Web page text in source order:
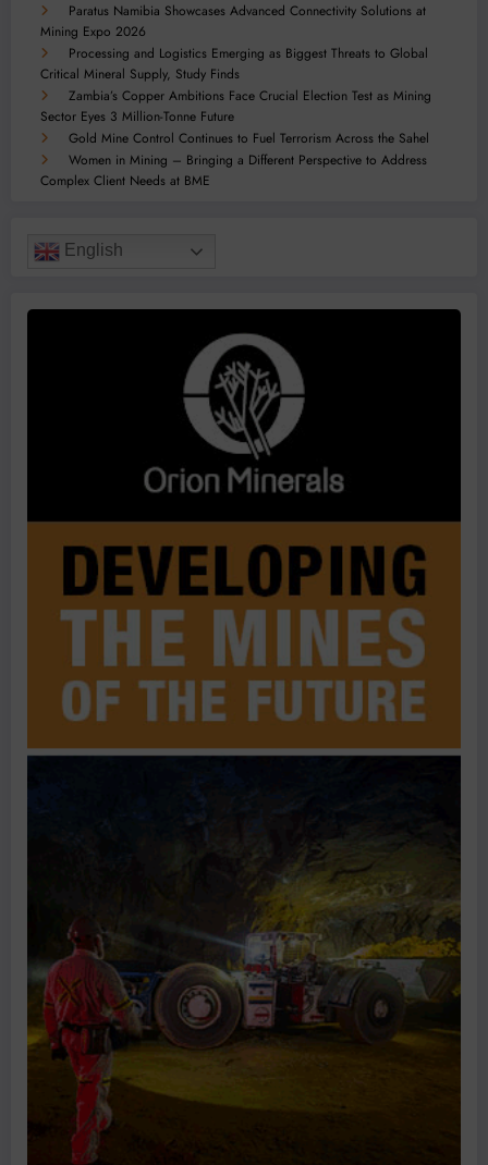
Paratus Namibia Showcases Advanced Connectivity Solutions at
Mining Expo 2026
Processing and Logistics Emerging as Biggest Threats to Global
Critical Mineral Supply, Study Finds
Zambia’s Copper Ambitions Face Crucial Election Test as Mining
Sector Eyes 3 Million-Tonne Future
Gold Mine Control Continues to Fuel Terrorism Across the Sahel
Women in Mining – Bringing a Different Perspective to Address
Complex Client Needs at BME
English